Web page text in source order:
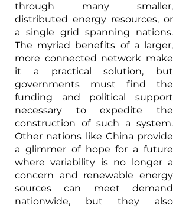
through many smaller,
distributed energy resources, or
a single grid spanning nations.
The myriad benefits of a larger,
more connected network make
it a practical solution, but
governments must find the
funding and political support
necessary to expedite the
construction of such a system.
Other nations like China provide
a glimmer of hope for a future
where variability is no longer a
concern and renewable energy
sources can meet demand
nationwide, but they also